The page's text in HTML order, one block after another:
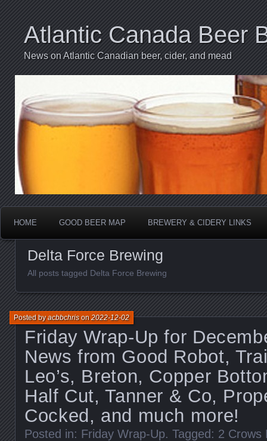
Atlantic Canada Beer
News on Atlantic Canadian beer, cider, and mead
HOME GOOD BEER MAP BREWERY & CIDERY LINKS
Delta Force Brewing
All posts tagged Delta Force Brewing
Friday Wrap-Up for
News from Good Robot,
Leo’s, Breton, Copper
Half Cut, Tanner & Co,
Cocked, and much more!
Posted byacbbchrison2022-12-02
Posted in: Friday Wrap-Up. Tagged: 2 Crows